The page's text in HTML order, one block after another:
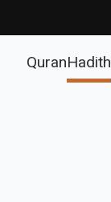
QuranHadith